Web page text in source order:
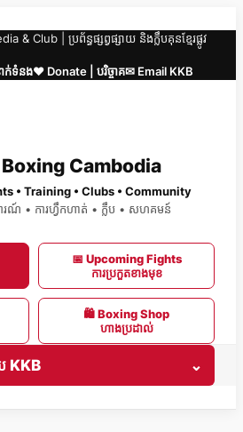
Club | ប្រព័ន្ធផ្សព្វផ្សាយ និងក្លឹបគុនខ្មែរផ្លូវ
ក់ទំនង❤️ Donate | បរិច្ចាគ✉ Email KKB
Cambodia
• Training • Clubs • Community
ារណ៍ • ការហ្វឹកហាត់ • ក្លឹប • សហគមន៍
📅 Upcoming Fights
ការប្រកួតខាងមុខ
🛍 Boxing Shop
ហាងប្រដាល់
KKB
⌄